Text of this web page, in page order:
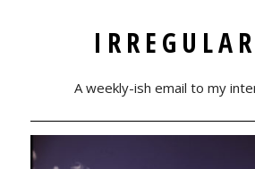
A weekly-ish email to my